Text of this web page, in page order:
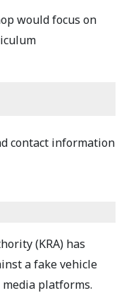
would focus on
contact information
(KRA) has
a fake vehicle
platforms.